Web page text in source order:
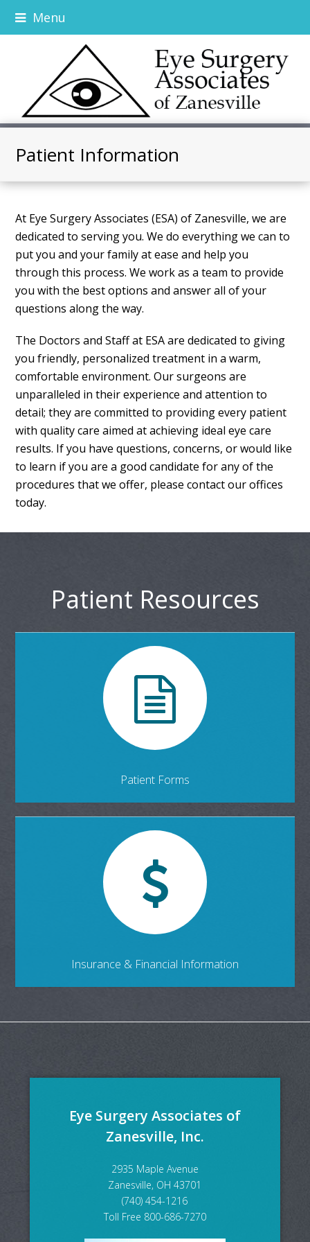
Menu
Patient Information
At Eye Surgery Associates (ESA) of Zanesville, we are
dedicated to serving you. We do everything we can to
put you and your family at ease and help you
through this process. We work as a team to provide
you with the best options and answer all of your
questions along the way.
The Doctors and Staff at ESA are dedicated to giving
you friendly, personalized treatment in a warm,
comfortable environment. Our surgeons are
unparalleled in their experience and attention to
detail; they are committed to providing every patient
with quality care aimed at achieving ideal eye care
results. If you have questions, concerns, or would like
to learn if you are a good candidate for any of the
procedures that we offer, please contact our offices
today.
Patient Resources
Patient Forms
Insurance & Financial Information
Eye Surgery Associates of
Zanesville, Inc.
2935 Maple Avenue
Zanesville, OH 43701
(740) 454-1216
Toll Free 800-686-7270